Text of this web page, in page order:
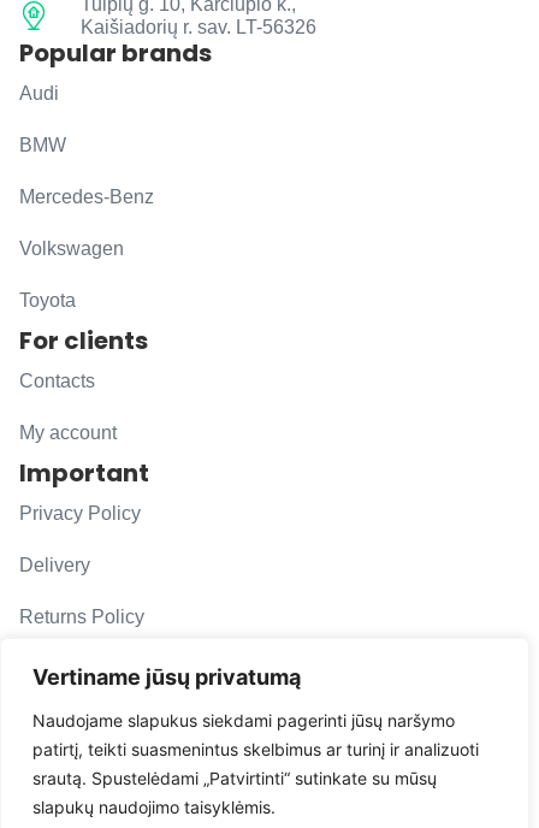
Vertiname jūsų privatumą
Naudojame slapukus siekdami pagerinti jūsų naršymo
patirtį, teikti suasmenintus skelbimus ar turinį ir analizuoti
srautą. Spustelėdami „Patvirtinti“ sutinkate su mūsų
slapukų naudojimo taisyklėmis.
Tulpių g. 10, Karčiupio k.,
Kaišiadorių r. sav. LT-56326
Popular brands
Audi
BMW
Mercedes-Benz
Volkswagen
Toyota
For clients
Contacts
My account
Important
Privacy Policy
Delivery
Returns Policy
F. A. Q.
Follow us
evacarmats
© Copyright 2026 | Eva Car Mats